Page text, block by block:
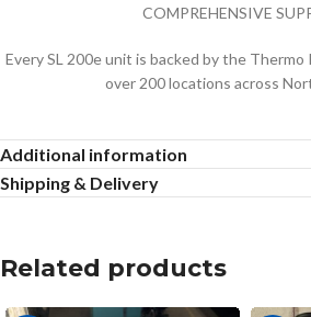
COMPREHENSIVE
Every SL 200e unit is backed by the
over 200 locations across
Additional information
Shipping & Delivery
Related products